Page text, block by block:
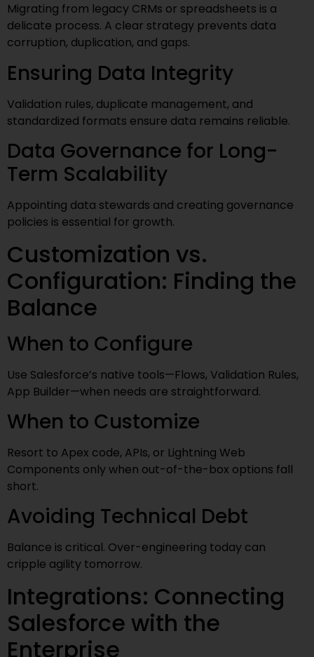
Migrating from legacy CRMs or spreadsheets is a
delicate process. A clear strategy prevents data
corruption, duplication, and gaps.
Ensuring Data Integrity
Validation rules, duplicate management, and
standardized formats ensure data remains reliable.
Data Governance for Long-
Term Scalability
Appointing data stewards and creating governance
policies is essential for growth.
Customization vs.
Configuration: Finding the
Balance
When to Configure
Use Salesforce’s native tools—Flows, Validation Rules,
App Builder—when needs are straightforward.
When to Customize
Resort to Apex code, APIs, or Lightning Web
Components only when out-of-the-box options fall
short.
Avoiding Technical Debt
Balance is critical. Over-engineering today can
cripple agility tomorrow.
Integrations: Connecting
Salesforce with the
Enterprise